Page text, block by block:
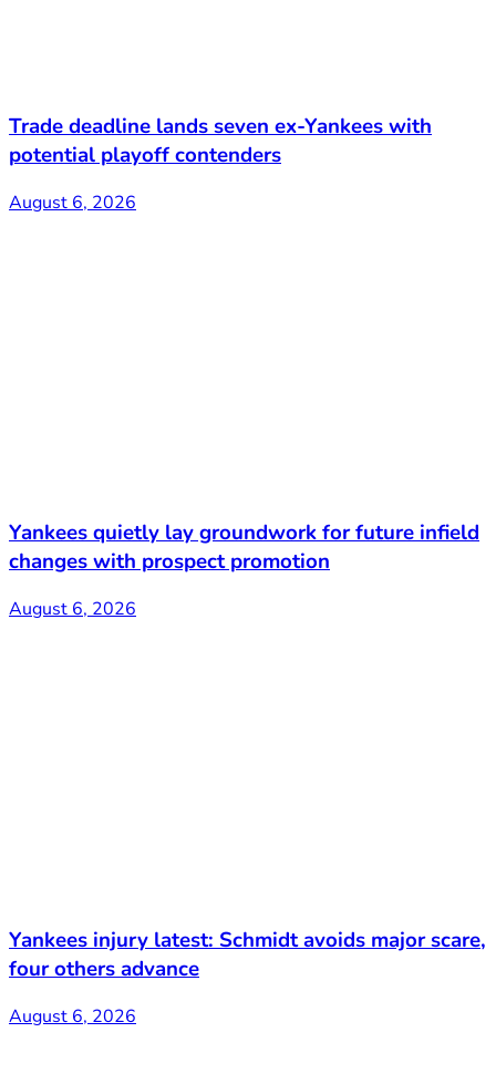
Trade deadline lands seven ex-Yankees with
potential playoff contenders
August 6, 2026
Yankees quietly lay groundwork for future infield
changes with prospect promotion
August 6, 2026
Yankees injury latest: Schmidt avoids major scare,
four others advance
August 6, 2026